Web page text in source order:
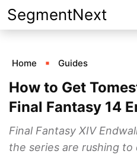
Skip
to
SegmentNext
Home Guides
How to Get
Final Fantasy 14
Final Fantasy XIV
the series are rushing